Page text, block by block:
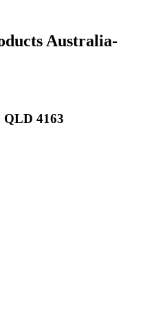
Australia-
QLD 4163